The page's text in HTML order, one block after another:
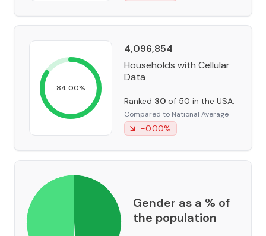
84.00%
4,096,854
Households with Cellular
Data
Ranked 30 of 50 in the USA.
Compared to National Average
-0.00%
Gender as a % of
the population